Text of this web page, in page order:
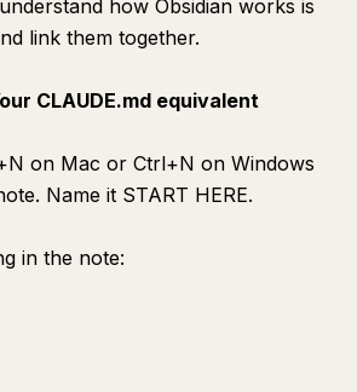
how Obsidian works is
link them together.
CLAUDE.md equivalent
on Mac or Ctrl+N on Windows
Name it START HERE.
in the note: